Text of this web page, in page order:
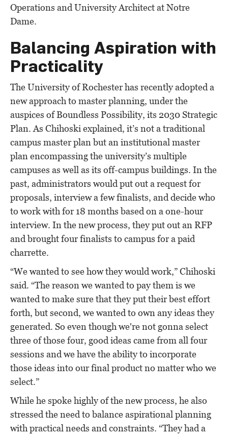
Operations and University Architect at Notre
Dame.
Balancing Aspiration with
Practicality
The University of Rochester has recently adopted a
new approach to master planning, under the
auspices of Boundless Possibility, its 2030 Strategic
Plan. As Chihoski explained, it’s not a traditional
campus master plan but an institutional master
plan encompassing the university’s multiple
campuses as well as its off-campus buildings. In the
past, administrators would put out a request for
proposals, interview a few finalists, and decide who
to work with for 18 months based on a one-hour
interview. In the new process, they put out an RFP
and brought four finalists to campus for a paid
charrette.
“We wanted to see how they would work,” Chihoski
said. “The reason we wanted to pay them is we
wanted to make sure that they put their best effort
forth, but second, we wanted to own any ideas they
generated. So even though we're not gonna select
three of those four, good ideas came from all four
sessions and we have the ability to incorporate
those ideas into our final product no matter who we
select.”
While he spoke highly of the new process, he also
stressed the need to balance aspirational planning
with practical needs and constraints. “They had a